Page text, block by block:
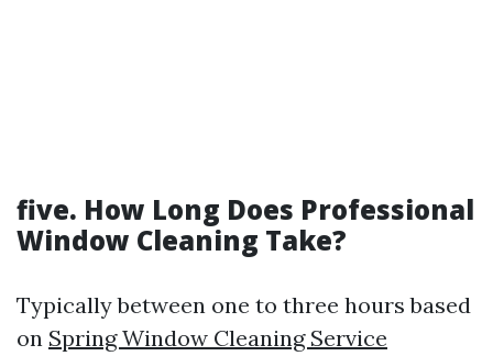
five. How Long Does Professional
Window Cleaning Take?
Typically between one to three hours based
on Spring Window Cleaning Service